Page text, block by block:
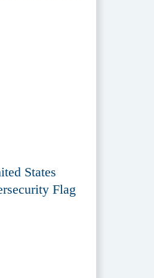
States
Flag